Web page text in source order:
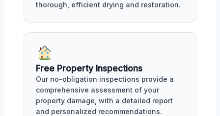
thorough, efficient drying and restoration.
Free Property Inspections
Our no-obligation inspections provide a
comprehensive assessment of your
property damage, with a detailed report
and personalized recommendations.